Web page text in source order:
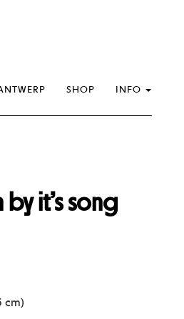
SHOP INFO
it’s song
cm)